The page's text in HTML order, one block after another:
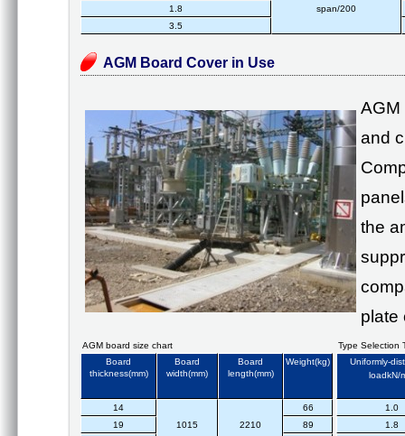
span/200
1.8
3.5
AGM Board Cover in Use
AGM
and
the
plate
AGM board size chart
Type Selection
Board
thickness(mm)
Board
width(mm)
Board
length(mm)
Weight(kg)
Uniformly-
loadkN/
14
1015
2210
66
1.0
19
89
1.8